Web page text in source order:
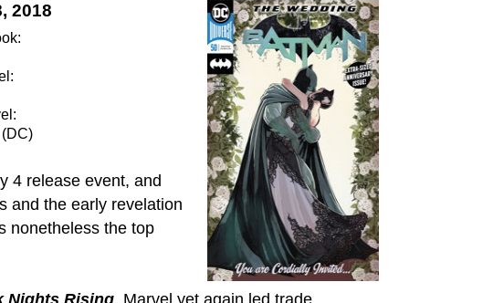
2018
(DC)
4 release event, and
and the early revelation
nonetheless the top
Nights Rising. Marvel yet again led trade